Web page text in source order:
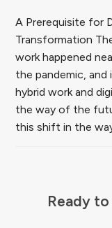
A Prerequisite for
Transformation
work happened
the pandemic,
hybrid work and
the way of the
this shift in the
Ready